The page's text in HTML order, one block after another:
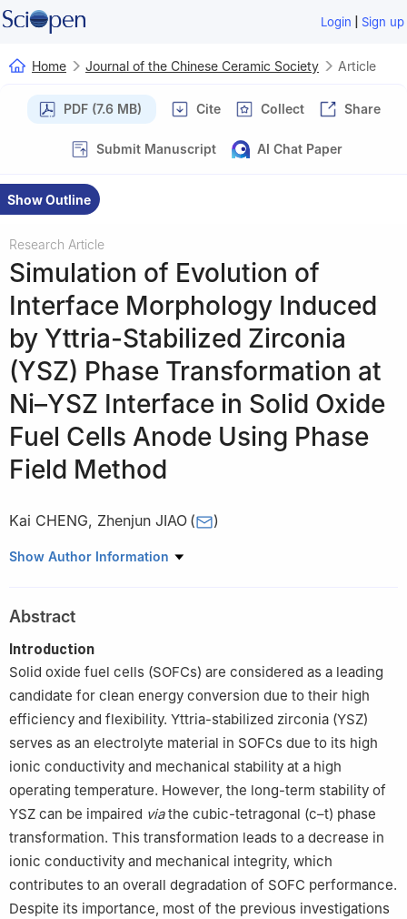
Login | Sign up
Home Journal of the Chinese Ceramic Society Article
PDF (7.6 MB) Cite Collect Share
Submit Manuscript AI Chat Paper
Show Outline
Research Article
Simulation of Evolution of
Interface Morphology Induced
by Yttria-Stabilized Zirconia
(YSZ) Phase Transformation at
Ni–YSZ Interface in Solid Oxide
Fuel Cells Anode Using Phase
Field Method
Kai CHENG, Zhenjun JIAO ( )
School of Science, Harbin Institute of Technology (Shenzhen),
Show Author Information
Abstract
Introduction
Solid oxide fuel cells (SOFCs) are considered as a leading
candidate for clean energy conversion due to their high
efficiency and flexibility. Yttria-stabilized zirconia (YSZ)
serves as an electrolyte material in SOFCs due to its high
ionic conductivity and mechanical stability at a high
operating temperature. However, the long-term stability of
YSZ can be impaired viathe cubic-tetragonal (c–t) phase
transformation. This transformation leads to a decrease in
ionic conductivity and mechanical integrity, which
contributes to an overall degradation of SOFC performance.
Despite its importance, most of the previous investigations